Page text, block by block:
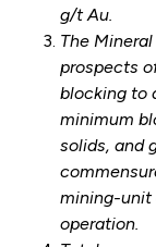
g/t Au.
The
prospects
blocking to
minimum
solids, and
mining-unit
operation.